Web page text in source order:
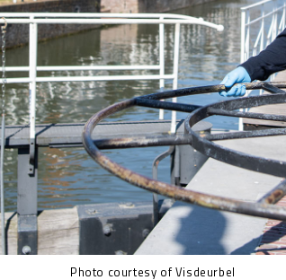
Photo courtesy of Visdeurbel